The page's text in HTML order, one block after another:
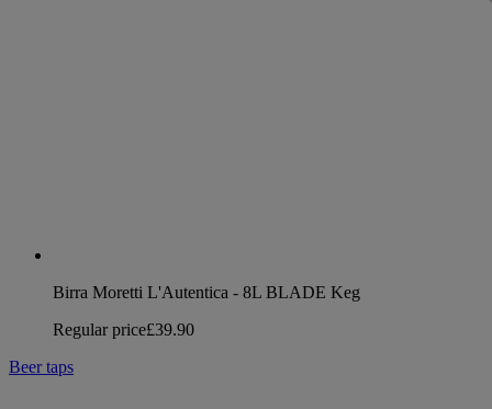
Birra Moretti L'Autentica - 8L BLADE Keg
Regular price£39.90
Beer taps